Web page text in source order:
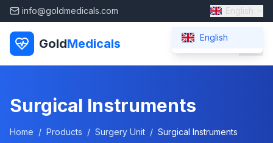
info@goldmedicals.com English
English
GoldMedicals
Surgical Instruments
Home / Products / Surgery Unit / Surgical Instruments